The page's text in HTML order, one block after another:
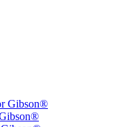
Gibson®